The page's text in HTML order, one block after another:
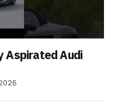
Aspirated Audi